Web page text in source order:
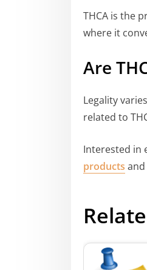
THCA is the
where it
Are
Legality
related to
Interested in
products